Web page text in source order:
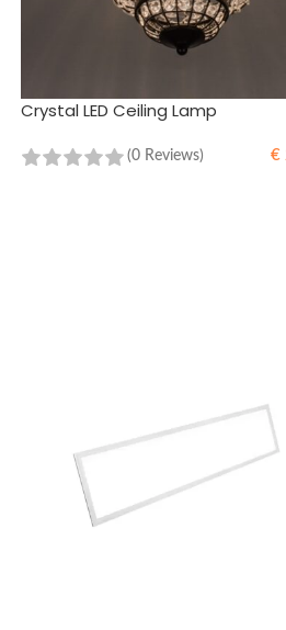
Crystal LED Ceiling Lamp
(0 Reviews) €